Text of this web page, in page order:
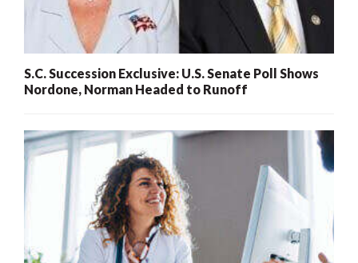
S.C. Succession Exclusive: U.S. Senate Poll Shows
Nordone, Norman Headed to Runoff